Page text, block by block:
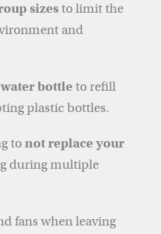
sizesto limit the
and
bottle to refill
plastic bottles.
tonot replace your
during multiple
fans when leaving